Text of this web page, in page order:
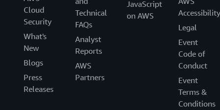
Cloud
Security
What's
New
Blogs
Press
Releases
Technical
FAQs
Analyst
Reports
AWS
Partners
JavaScript
on AWS
Accessibility
Legal
Event
Code of
Conduct
Event
Terms &
Conditions